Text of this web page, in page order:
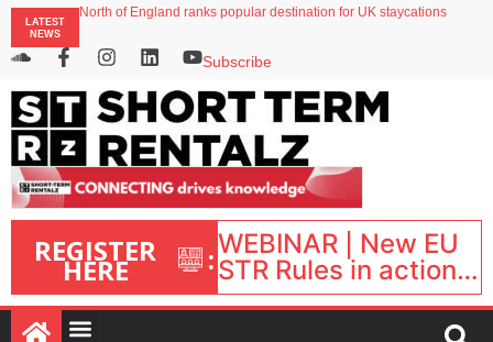
LATEST
NEWS
North of England ranks popular destination for UK staycations
Airbnb partners with Lark Hotels
onefinestay appoints Brown as VP of sales
Subscribe
REGISTER
HERE :WEBINAR | New EU
STR Rules in action:
What’s changed and
what happens next?